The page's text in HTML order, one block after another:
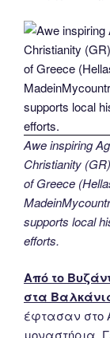
Awe inspiring
Christianity
of Greece
supports local
efforts.
Από το
στα
έφτασαν στο